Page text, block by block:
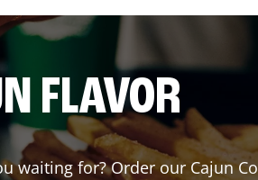
FLAVOR
waiting for? Order our Cajun